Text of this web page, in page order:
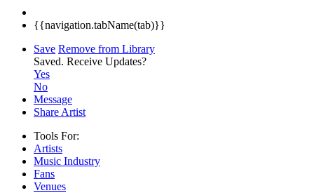
{{navigation.tabName(tab)}}
Save Remove from Library
Saved. Receive Updates?
Yes
No
Message
Share Artist
Tools For:
Artists
Music Industry
Fans
Venues